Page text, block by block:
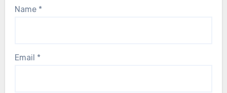
Name *
Email *